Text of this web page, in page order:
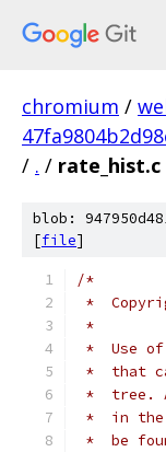
chromium /
/ . / rate_hist.c
blob:
[file]
/*
*
*
*  Use of
*  that
*  tree.
*  in the
*  be